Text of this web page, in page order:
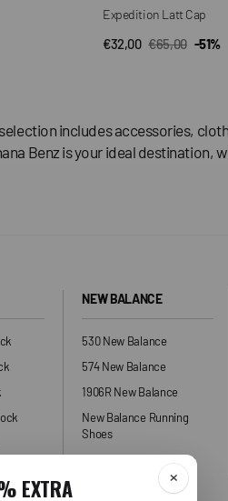
Expedition Latt Cap
Sale
€32,00
Regular
€65,00 -51%
QUICK VIEW
includes accessories,
Benz is your ideal destination,
NEW BALANCE
530 New Balance
574 New Balance
1906R New Balance
New Balance Running
Shoes
New Balance Sneakers